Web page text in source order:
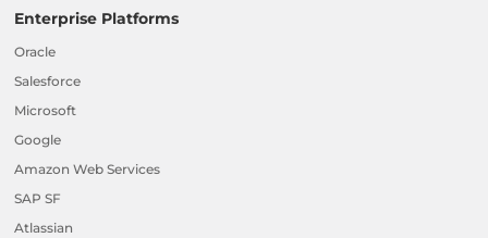
Enterprise Platforms
Oracle
Salesforce
Microsoft
Google
Amazon Web Services
SAP SF
Atlassian